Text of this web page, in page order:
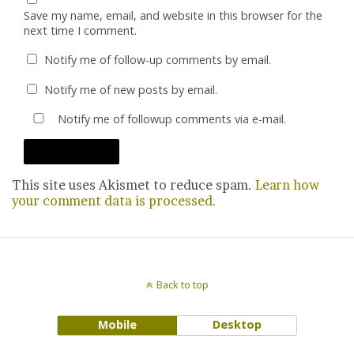
Save my name, email, and website in this browser for the
next time I comment.
Notify me of follow-up comments by email.
Notify me of new posts by email.
Notify me of followup comments via e-mail.
This site uses Akismet to reduce spam. Learn how
your comment data is processed.
Back to top
Mobile Desktop